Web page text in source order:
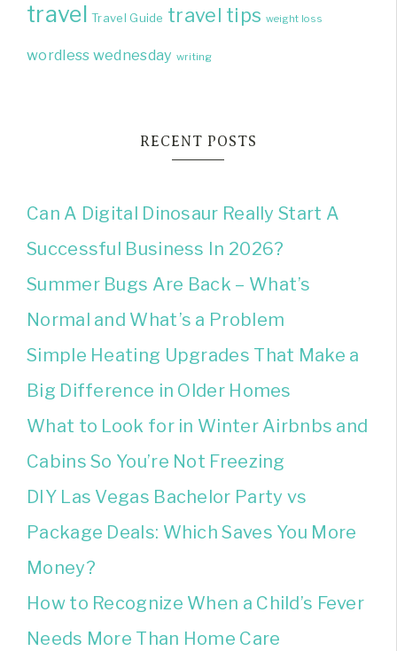
travel Travel Guide travel tips weight loss
wordless wednesday writing
RECENT POSTS
Can A Digital Dinosaur Really Start A
Successful Business In 2026?
Summer Bugs Are Back – What’s
Normal and What’s a Problem
Simple Heating Upgrades That Make a
Big Difference in Older Homes
What to Look for in Winter Airbnbs and
Cabins So You’re Not Freezing
DIY Las Vegas Bachelor Party vs
Package Deals: Which Saves You More
Money?
How to Recognize When a Child’s Fever
Needs More Than Home Care